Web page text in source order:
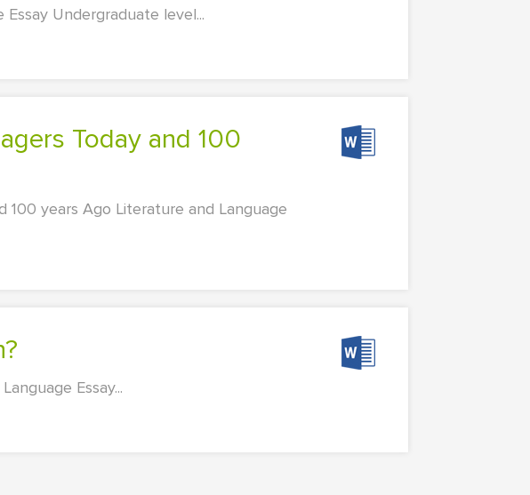
Undergraduate level...
years Ago Literature and Language
Essay...